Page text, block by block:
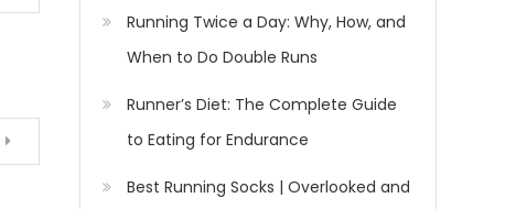
Running Twice a Day: Why, How, and
When to Do Double Runs
Runner’s Diet: The Complete Guide
to Eating for Endurance
Best Running Socks | Overlooked and